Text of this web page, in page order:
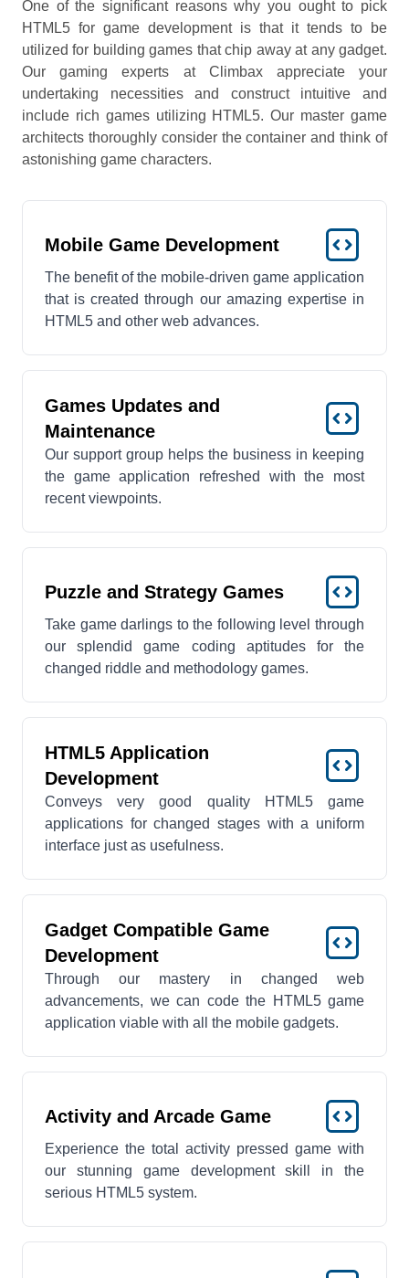
One of the significant reasons why you ought to pick
HTML5 for game development is that it tends to be
utilized for building games that chip away at any gadget.
Our gaming experts at Climbax appreciate your
undertaking necessities and construct intuitive and
include rich games utilizing HTML5. Our master game
architects thoroughly consider the container and think of
astonishing game characters.
Mobile Game Development
The benefit of the mobile-driven game application
that is created through our amazing expertise in
HTML5 and other web advances.
Games Updates and
Maintenance
Our support group helps the business in keeping
the game application refreshed with the most
recent viewpoints.
Puzzle and Strategy Games
Take game darlings to the following level through
our splendid game coding aptitudes for the
changed riddle and methodology games.
HTML5 Application
Development
Conveys very good quality HTML5 game
applications for changed stages with a uniform
interface just as usefulness.
Gadget Compatible Game
Development
Through our mastery in changed web
advancements, we can code the HTML5 game
application viable with all the mobile gadgets.
Activity and Arcade Game
Experience the total activity pressed game with
our stunning game development skill in the
serious HTML5 system.